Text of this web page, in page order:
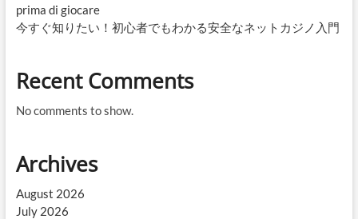
prima di giocare
今すぐ知りたい！初心者でもわかる安全なネットカジノ入門
Recent Comments
No comments to show.
Archives
August 2026
July 2026